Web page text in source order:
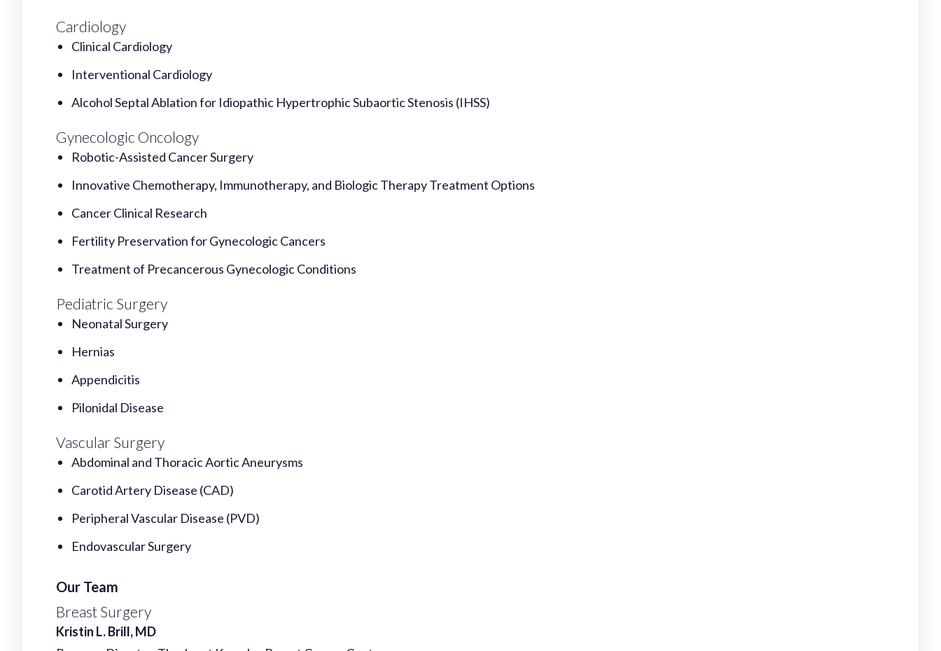
Cardiology
Clinical Cardiology
Interventional Cardiology
Alcohol Septal Ablation for Idiopathic Hypertrophic Subaortic Stenosis (IHSS)
Gynecologic Oncology
Robotic-Assisted Cancer Surgery
Innovative Chemotherapy, Immunotherapy, and Biologic Therapy Treatment Options
Cancer Clinical Research
Fertility Preservation for Gynecologic Cancers
Treatment of Precancerous Gynecologic Conditions
Pediatric Surgery
Neonatal Surgery
Hernias
Appendicitis
Pilonidal Disease
Vascular Surgery
Abdominal and Thoracic Aortic Aneurysms
Carotid Artery Disease (CAD)
Peripheral Vascular Disease (PVD)
Endovascular Surgery
Our Team
Breast Surgery
Kristin L. Brill, MD